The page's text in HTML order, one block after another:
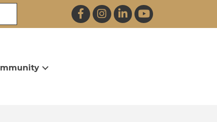
FacebookInstagramLinkedInYouTube